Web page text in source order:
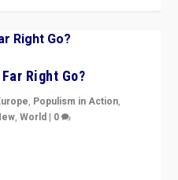
Right Go?
, Populism in Action,
,World | 0